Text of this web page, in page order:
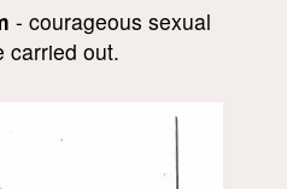
- courageous sexual
carried out.